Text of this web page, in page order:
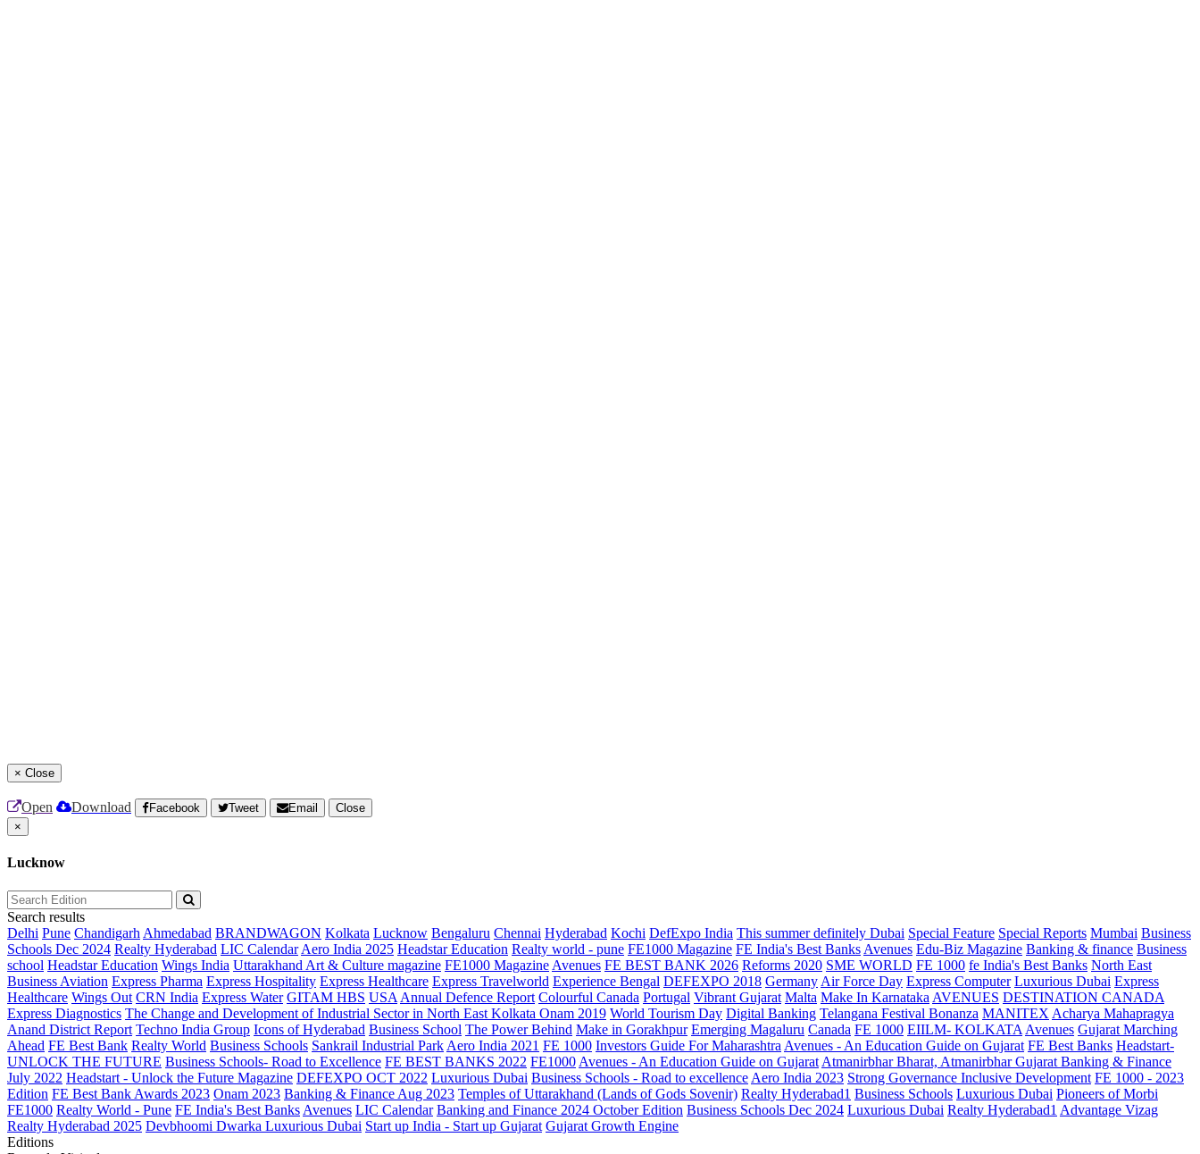
× Close
Open Download Facebook Tweet Email
Close
×
Lucknow
Search results
Delhi Pune Chandigarh Ahmedabad BRANDWAGON Kolkata Lucknow Bengaluru Chennai Hyderabad Kochi DefExpo India This summer definitely Dubai Special Feature Special Reports Mumbai Business
Schools Dec 2024 Realty Hyderabad LIC Calendar Aero India 2025 Headstar Education Realty world - pune FE1000 Magazine FE India's Best Banks Avenues Edu-Biz Magazine Banking & finance Business
school Headstar Education Wings India Uttarakhand Art & Culture magazine FE1000 Magazine Avenues FE BEST BANK 2026 Reforms 2020 SME WORLD FE 1000 fe India's Best Banks North East
Business Aviation Express Pharma Express Hospitality Express Healthcare Express Travelworld Experience Bengal DEFEXPO 2018 Germany Air Force Day Express Computer Luxurious Dubai Express
Healthcare Wings Out CRN India Express Water GITAM HBS USA Annual Defence Report Colourful Canada Portugal Vibrant Gujarat Malta Make In Karnataka AVENUES DESTINATION CANADA
Express Diagnostics The Change and Development of Industrial Sector in North East Kolkata Onam 2019 World Tourism Day Digital Banking Telangana Festival Bonanza MANITEX Acharya Mahapragya
Anand District Report Techno India Group Icons of Hyderabad Business School The Power Behind Make in Gorakhpur Emerging Magaluru Canada FE 1000 EIILM- KOLKATA Avenues Gujarat Marching
Ahead FE Best Bank Realty World Business Schools Sankrail Industrial Park Aero India 2021 FE 1000 Investors Guide For Maharashtra Avenues - An Education Guide on Gujarat FE Best Banks Headstart-
UNLOCK THE FUTURE Business Schools- Road to Excellence FE BEST BANKS 2022 FE1000 Avenues - An Education Guide on Gujarat Atmanirbhar Bharat, Atmanirbhar Gujarat Banking & Finance
July 2022 Headstart - Unlock the Future Magazine DEFEXPO OCT 2022 Luxurious Dubai Business Schools - Road to excellence Aero India 2023 Strong Governance Inclusive Development FE 1000 - 2023
Edition FE Best Bank Awards 2023 Onam 2023 Banking & Finance Aug 2023 Temples of Uttarakhand (Lands of Gods Sovenir) Realty Hyderabad1 Business Schools Luxurious Dubai Pioneers of Morbi
FE1000 Realty World - Pune FE India's Best Banks Avenues LIC Calendar Banking and Finance 2024 October Edition Business Schools Dec 2024 Luxurious Dubai Realty Hyderabad1 Advantage Vizag
Realty Hyderabad 2025 Devbhoomi Dwarka Luxurious Dubai Start up India - Start up Gujarat Gujarat Growth Engine
Editions